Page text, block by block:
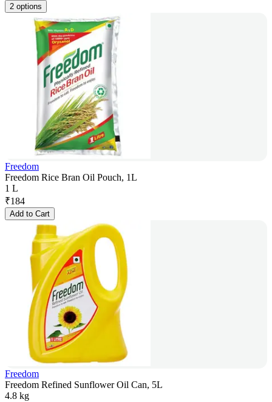
2 options
Freedom
Freedom Rice Bran Oil Pouch, 1L
1 L
₹184
Add to Cart
Freedom
Freedom Refined Sunflower Oil Can, 5L
4.8 kg